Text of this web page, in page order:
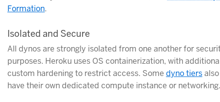
Formation.
Isolated and Secure
All dynos are strongly isolated from one another for
purposes. Heroku uses OS containerization, with
custom hardening to restrict access. Some dyno tiersalso
have their own dedicated compute instance or networking.